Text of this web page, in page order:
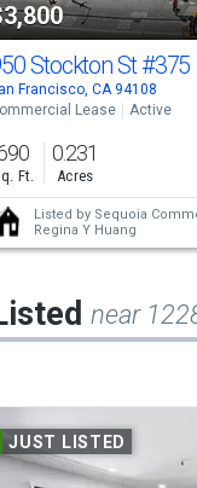
Stockton St#375
Francisco, CA 94108
Lease
Active
Ft.
0.231
Acres
Listed by Sequoia
Regina Y Huang
near
JUST LISTED